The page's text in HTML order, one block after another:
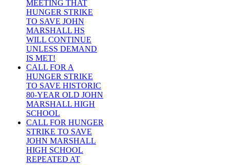
MEETING THAT
HUNGER STRIKE
TO SAVE JOHN
MARSHALL HS
WILL CONTINUE
UNLESS DEMAND
IS MET!
CALL FOR A
HUNGER STRIKE
TO SAVE HISTORIC
80-YEAR OLD JOHN
MARSHALL HIGH
SCHOOL
CALL FOR HUNGER
STRIKE TO SAVE
JOHN MARSHALL
HIGH SCHOOL
REPEATED AT